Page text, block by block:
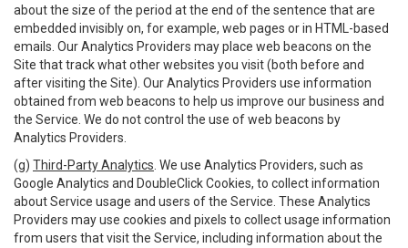
about the size of the period at the end of the sentence that are
embedded invisibly on, for example, web pages or in HTML-based
emails. Our Analytics Providers may place web beacons on the
Site that track what other websites you visit (both before and
after visiting the Site). Our Analytics Providers use information
obtained from web beacons to help us improve our business and
the Service. We do not control the use of web beacons by
Analytics Providers.
(g) Third-Party Analytics . We use Analytics Providers, such as
Google Analytics and DoubleClick Cookies, to collect information
about Service usage and users of the Service. These Analytics
Providers may use cookies and pixels to collect usage information
from users that visit the Service, including information about the